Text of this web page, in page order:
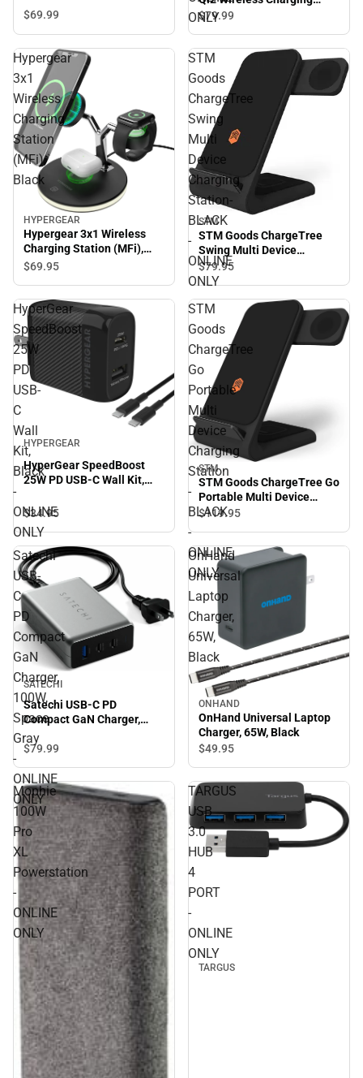
$69.99
ONLY
Stand, Space Grey -
$79.99
Hypergear
3x1
Wireless
Charging
Station
(MFi),
Black
HYPERGEAR
Hypergear 3x1 Wireless
Charging Station (MFi),
Black
$69.95
STM
Goods
ChargeTree
Swing
Multi
Device
Charging
Station-
BLACK
-
ONLINE
ONLY
STM
STM Goods ChargeTree
Swing Multi Device
Charging Station- BLACK -
ONLINE ONLY
$79.95
HyperGear
SpeedBoost
25W
PD
USB-
C
Wall
Kit,
Black
-
ONLINE
ONLY
HYPERGEAR
HyperGear SpeedBoost
25W PD USB-C Wall Kit,
$34.95
STM
Goods
ChargeTree
Go
Portable
Multi
Device
Charging
Station
-
BLACK
-
ONLINE
ONLY
STM
STM Goods ChargeTree Go
Portable Multi Device
Charging Station - BLACK -
$119.95
Satechi
USB-
C
PD
Compact
GaN
Charger,
100W,
Space
Gray
-
ONLINE
ONLY
SATECHI
Satechi USB-C PD
Compact GaN Charger,
100W, Space Gray -
ONLINE ONLY
$79.99
OnHand
Universal
Laptop
Charger,
65W,
Black
ONHAND
OnHand Universal Laptop
Charger, 65W, Black
$49.95
Mophie
100W
Pro
XL
Powerstation
-
ONLINE
ONLY
TARGUS
USB
3.0
HUB
4
PORT
-
ONLINE
ONLY
TARGUS